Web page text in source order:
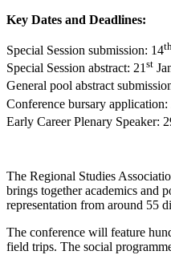
Key Dates and Deadlines:
Special Session submission: 14th
Special Session abstract: 21 st
General pool abstract
Conference bursary application:
Early Career Plenary Speaker:
The Regional Studies
brings together academics and
representation from around 55
The conference will feature
field trips. The social